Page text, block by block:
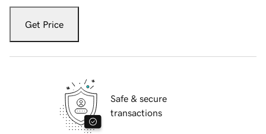
Get Price
Safe & secure
transactions